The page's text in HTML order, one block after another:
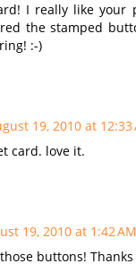
I really like your
the stamped
:-)
19, 2010 at 12:33
card. love it.
19, 2010 at 1:42 AM
buttons!